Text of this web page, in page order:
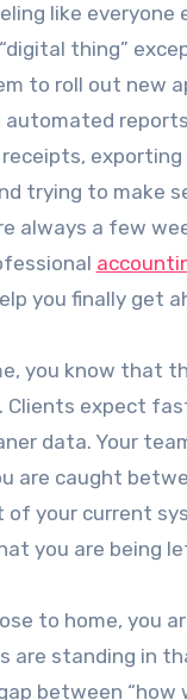
thing”
to roll out new
automated
exporting
trying to make
always a few
you finally get
you know that
Clients expect
data. Your
are caught
your current
you are being
to home, you
are standing in
between “how